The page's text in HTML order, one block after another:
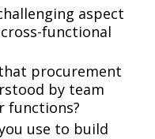
aspect
functional
procurement
by team
functions?
use to build